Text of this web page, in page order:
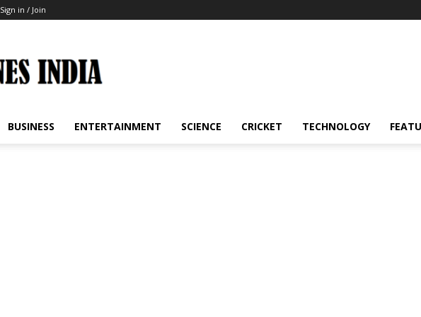
Sign in / Join
India
BUSINESS ENTERTAINMENT SCIENCE CRICKET TECHNOLOGY